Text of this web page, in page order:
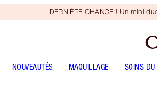
DERNIÈRE CHANCE ! Un mini
NOUVEAUTÉS MAQUILLAGE SOINS DU